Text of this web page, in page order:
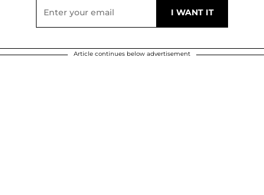
Article continues below advertisement